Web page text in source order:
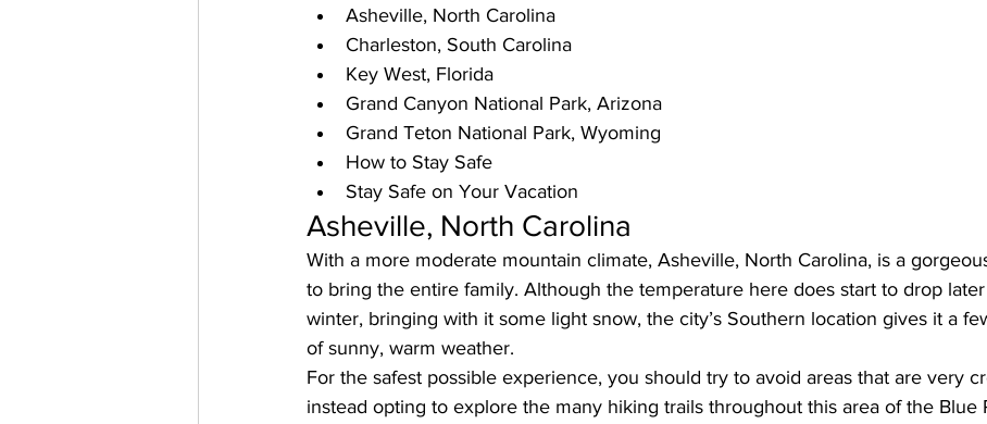
Asheville, North Carolina
Charleston, South Carolina
Key West, Florida
Grand Canyon National Park, Arizona
Grand Teton National Park, Wyoming
How to Stay Safe
Stay Safe on Your Vacation
Asheville, North Carolina
With a more moderate mountain climate, Asheville, North Carolina, is a
to bring the entire family. Although the temperature here does start to drop
winter, bringing with it some light snow, the city’s Southern location gives it a
of sunny, warm weather.
For the safest possible experience, you should try to avoid areas that are very
instead opting to explore the many hiking trails throughout this area of the Blue